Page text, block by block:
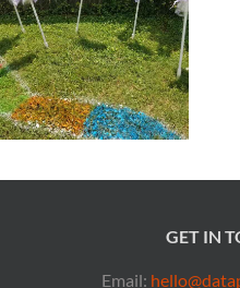
GET IN
Email: